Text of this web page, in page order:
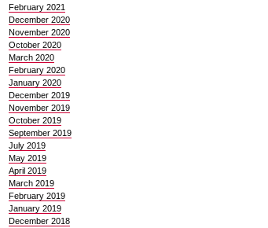
February 2021
December 2020
November 2020
October 2020
March 2020
February 2020
January 2020
December 2019
November 2019
October 2019
September 2019
July 2019
May 2019
April 2019
March 2019
February 2019
January 2019
December 2018